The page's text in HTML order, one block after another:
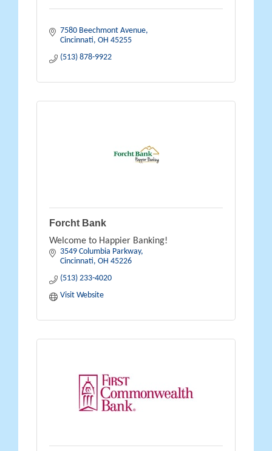
7580 Beechmont Avenue
Cincinnati OH 45255
(513) 878-9922
Forcht Bank
Welcome to Happier Banking!
3549 Columbia Parkway
Cincinnati OH 45226
(513) 233-4020
Visit Website